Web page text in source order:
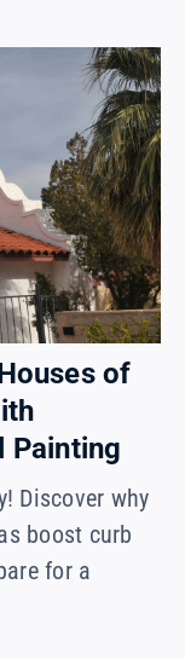
of
Painting
Discover why
boost curb
for a